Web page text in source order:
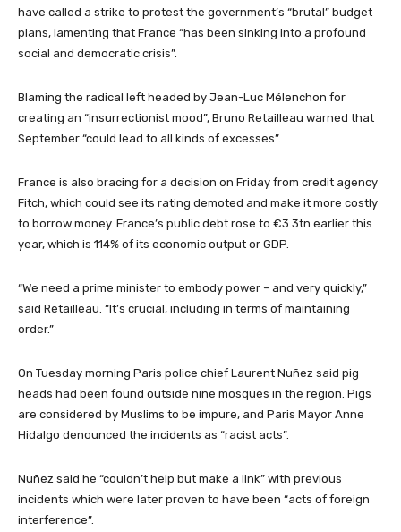
have called a strike to protest the government’s “brutal” budget
plans, lamenting that France “has been sinking into a profound
social and democratic crisis”.
Blaming the radical left headed by Jean-Luc Mélenchon for
creating an “insurrectionist mood”, Bruno Retailleau warned that
September “could lead to all kinds of excesses”.
France is also bracing for a decision on Friday from credit agency
Fitch, which could see its rating demoted and make it more costly
to borrow money. France’s public debt rose to €3.3tn earlier this
year, which is 114% of its economic output or GDP.
“We need a prime minister to embody power – and very quickly,”
said Retailleau. “It’s crucial, including in terms of maintaining
order.”
On Tuesday morning Paris police chief Laurent Nuñez said pig
heads had been found outside nine mosques in the region. Pigs
are considered by Muslims to be impure, and Paris Mayor Anne
Hidalgo denounced the incidents as “racist acts”.
Nuñez said he “couldn’t help but make a link” with previous
incidents which were later proven to have been “acts of foreign
interference”.